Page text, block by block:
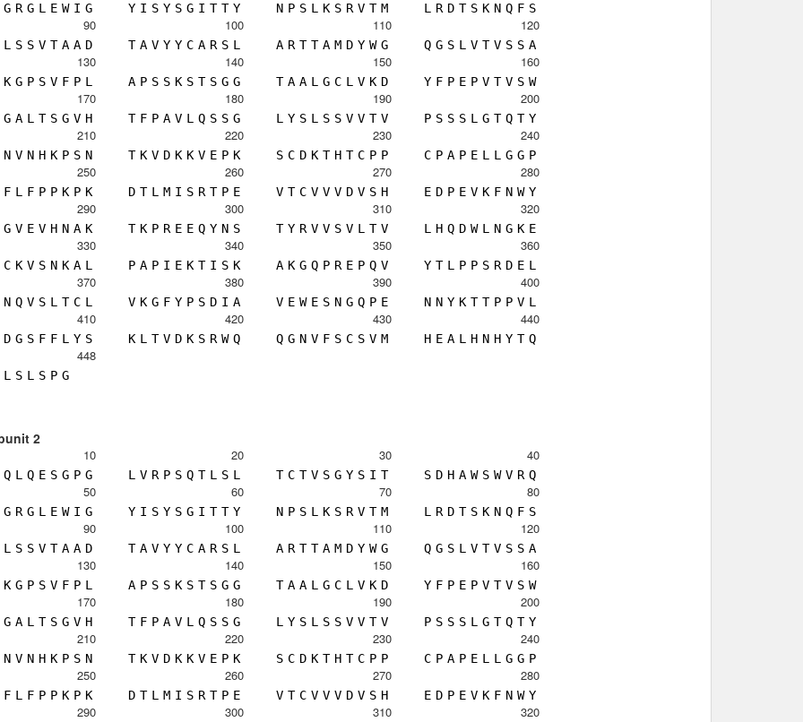
G R G L E W I G Y I S Y S G I T T Y N P S L K S R V T M L R D T S K N Q F S
90
L S S V T A A D
100
T A V Y Y C A R S L
110
A R T T A M D Y W G
120
Q G S L V T V S S A
130
K G P S V F P L
140
A P S S K S T S G G
150
T A A L G C L V K D
160
Y F P E P V T V S W
170
G A L T S G V H
180
T F P A V L Q S S G
190
L Y S L S S V V T V
200
P S S S L G T Q T Y
210
N V N H K P S N
220
T K V D K K V E P K
230
S C D K T H T C P P
240
C P A P E L L G G P
250
F L F P P K P K
260
D T L M I S R T P E
270
V T C V V V D V S H
280
E D P E V K F N W Y
290
G V E V H N A K
300
T K P R E E Q Y N S
310
T Y R V V S V L T V
320
L H Q D W L N G K E
330
C K V S N K A L
340
P A P I E K T I S K
350
A K G Q P R E P Q V
360
Y T L P P S R D E L
370
N Q V S L T C L
380
V K G F Y P S D I A
390
V E W E S N G Q P E
400
N N Y K T T P P V L
410
D G S F F L Y S
420
K L T V D K S R W Q
430
Q G N V F S C S V M
440
H E A L H N H Y T Q
448
L S L S P G
2
10
Q L Q E S G P G
20
L V R P S Q T L S L
30
T C T V S G Y S I T
40
S D H A W S W V R Q
50
G R G L E W I G
60
Y I S Y S G I T T Y
70
N P S L K S R V T M
80
L R D T S K N Q F S
90
L S S V T A A D
100
T A V Y Y C A R S L
110
A R T T A M D Y W G
120
Q G S L V T V S S A
130
K G P S V F P L
140
A P S S K S T S G G
150
T A A L G C L V K D
160
Y F P E P V T V S W
170
G A L T S G V H
180
T F P A V L Q S S G
190
L Y S L S S V V T V
200
P S S S L G T Q T Y
210
N V N H K P S N
220
T K V D K K V E P K
230
S C D K T H T C P P
240
C P A P E L L G G P
250
F L F P P K P K
260
D T L M I S R T P E
270
V T C V V V D V S H
280
E D P E V K F N W Y
290 300 310 320